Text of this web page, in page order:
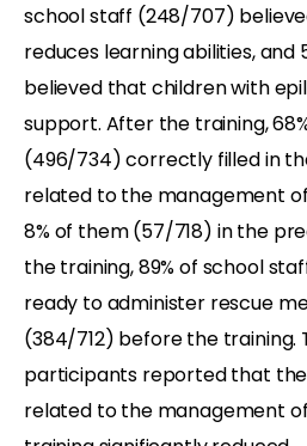
school staff (248/707)
reduces learning abilities, and
believed that children with
support. After the training,
(496/734) correctly filled in
related to the management
8% of them (57/718) in the
the training, 89% of school
ready to administer rescue
(384/712) before the training.
participants reported that
related to the management